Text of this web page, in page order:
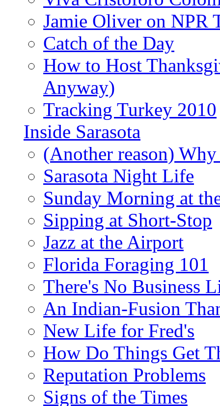
Jamie Oliver on NPR
Catch of the Day
How to Host
Anyway)
Tracking Turkey 2010
Inside Sarasota
(Another reason)
Sarasota Night Life
Sunday Morning at
Sipping at Short-Stop
Jazz at the Airport
Florida Foraging 101
There's No Business
An Indian-Fusion
New Life for Fred's
How Do Things Get
Reputation Problems
Signs of the Times